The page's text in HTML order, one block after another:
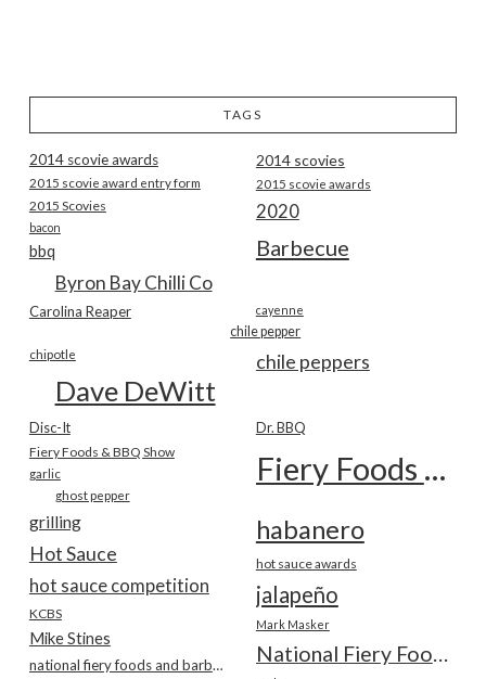
TAGS
2014 scovie awards 2014 scovies
2015 scovie award entry form 2015 scovie awards
2015 Scovies 2020
bacon
Barbecue
bbq
Byron Bay Chilli Co
Carolina Reaper cayenne
chile pepper
chile peppers
chipotle
Dave DeWitt
Disc-It Dr. BBQ
Fiery Foods & BBQ Show Fiery Foods Show
garlic
ghost pepper
grilling habanero
Hot Sauce hot sauce awards
hot sauce competition jalapeño
KCBS
Mark Masker
Mike Stines
National Fiery Foods & BBQ Show
national fiery foods and barbecue show